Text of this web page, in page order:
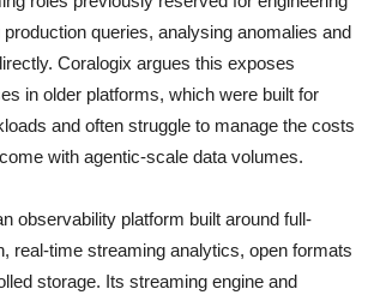
queries, analysing anomalies and
Coralogix argues this exposes
in older platforms, which were built for
and often struggle to manage the costs
with agentic-scale data volumes.
observability platform built around full-
real-time streaming analytics, open formats
storage. Its streaming engine and